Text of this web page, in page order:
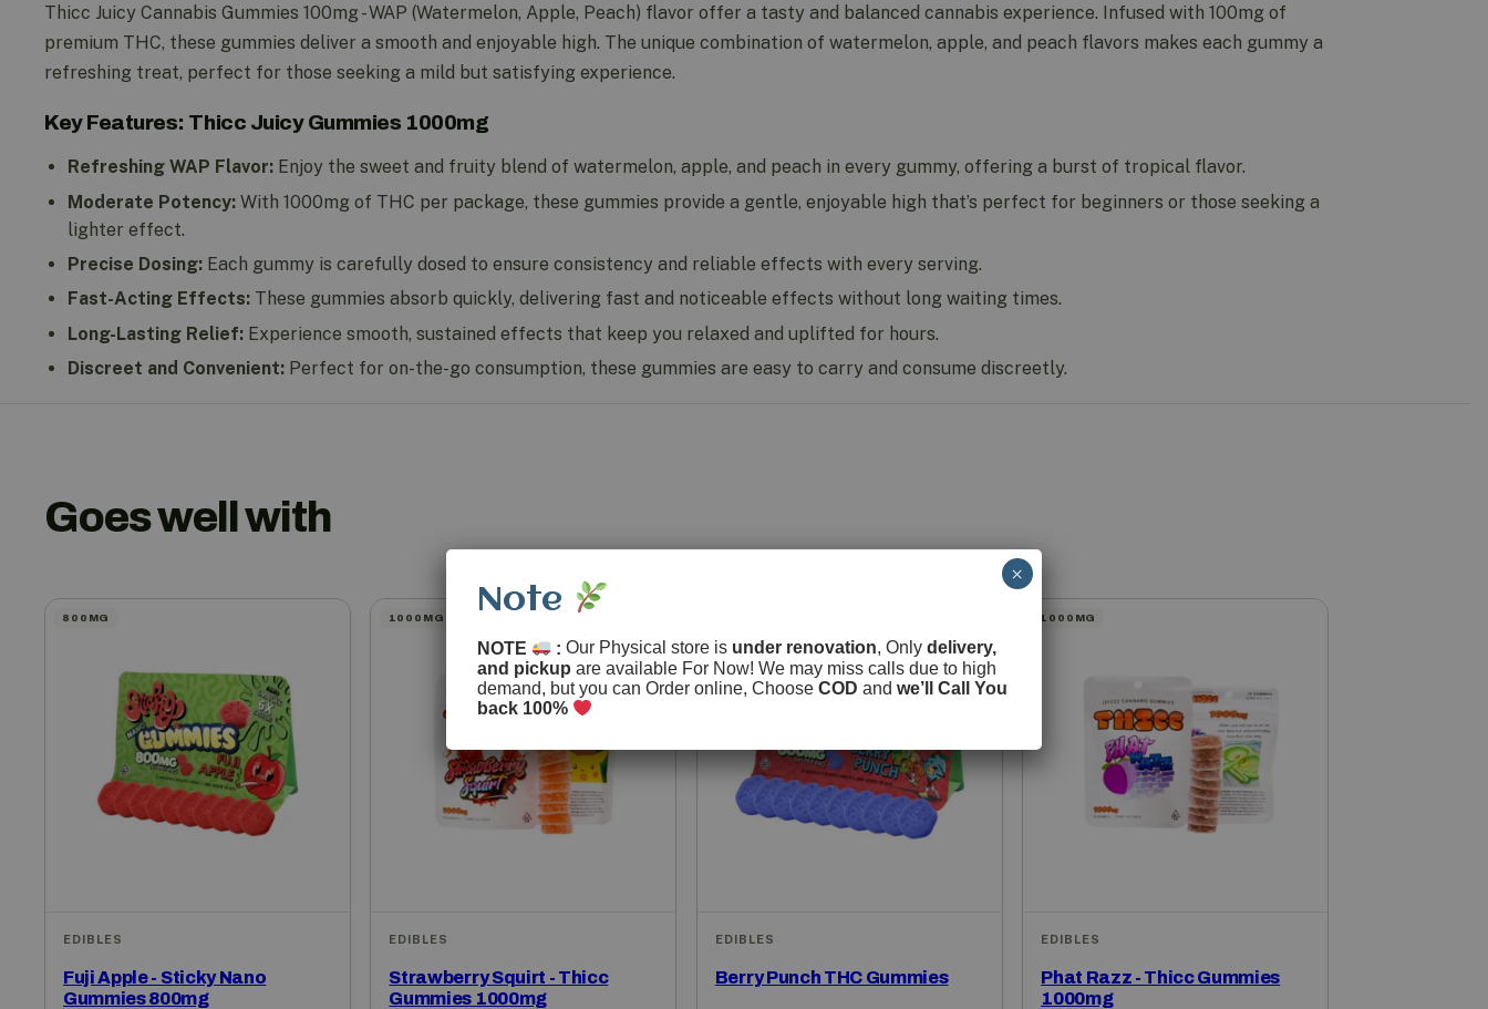
Thicc Juicy Cannabis Gummies 100mg - WAP (Watermelon, Apple, Peach) flavor offer a tasty and balanced cannabis experience. Infused with 100mg of
premium THC, these gummies deliver a smooth and enjoyable high. The unique combination of watermelon, apple, and peach flavors makes each gummy a
refreshing treat, perfect for those seeking a mild but satisfying experience.
Key Features: Thicc Juicy Gummies 1000mg
Refreshing WAP Flavor:Enjoy the sweet and fruity blend of watermelon, apple, and peach in every gummy, offering a burst of tropical flavor.
Moderate Potency:With 1000mg of THC per package, these gummies provide a gentle, enjoyable high that’s perfect for beginners or those seeking a
lighter effect.
Precise Dosing:Each gummy is carefully dosed to ensure consistency and reliable effects with every serving.
Fast-Acting Effects:These gummies absorb quickly, delivering fast and noticeable effects without long waiting times.
Long-Lasting Relief:Experience smooth, sustained effects that keep you relaxed and uplifted for hours.
Discreet and Convenient:Perfect for on-the-go consumption, these gummies are easy to carry and consume discreetly.
Goes well with
800MG
EDIBLES
Fuji Apple - Sticky Nano
Gummies 800mg
1000MG
EDIBLES
Strawberry Squirt - Thicc
Gummies 1000mg
EDIBLES
Berry Punch THC Gummies
1000MG
EDIBLES
Phat Razz - Thicc Gummies
1000mg
Note
NOTE : Our Physical store is under renovation, Onlydelivery,
and pickup are available For Now! We may miss calls due to high
demand, but you can Order online, ChooseCOD andwe’ll Call You
back 100%
×